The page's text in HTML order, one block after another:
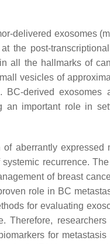
delivered exosomes
the post-
all the hallmarks of
vesicles of
derived exosomes
an important role in
aberrantly expressed
recurrence.
of breast
role in BC
for evaluating
Therefore, researchers
for metastasis